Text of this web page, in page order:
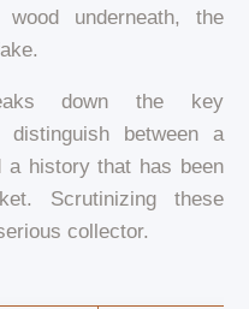
underneath, the
down the key
between a
a history that has been
Scrutinizing these
collector.